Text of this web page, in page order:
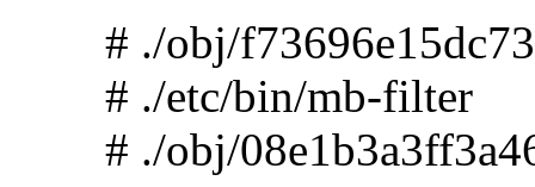
# ./obj/
# ./etc/bin/mb-filter
# ./obj/